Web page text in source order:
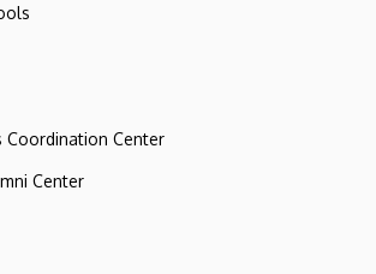
Coordination Center
Center